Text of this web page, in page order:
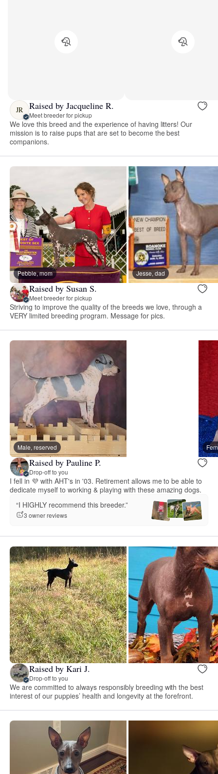
JR Raised by Jacqueline R.
Meet breeder for pickup
We love this breed and the experience of having litters! Our
mission is to raise pups that are set to become the best
companions.
Pebble, mom Jesse, dad
Raised by Susan S.
Meet breeder for pickup
Striving to improve the quality of the breeds we love, through a
VERY limited breeding program. Message for pics.
Male, reserved
Raised by Pauline P.
Drop-off to you
I fell in 💜 with AHT's in '03. Retirement allows me to be able to
dedicate myself to working & playing with these amazing dogs.
“I HIGHLY recommend this breeder.”
3 owner reviews
Raised by Kari J.
Drop-off to you
We are committed to always responsibly breeding with the best
interest of our puppies’ health and longevity at the forefront.